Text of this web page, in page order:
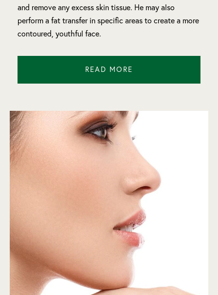
and remove any excess skin tissue. He may also
perform a fat transfer in specific areas to create a more
contoured, youthful face.
READ MORE